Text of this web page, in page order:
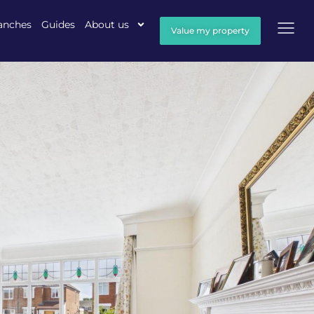
Guides About us Value my property